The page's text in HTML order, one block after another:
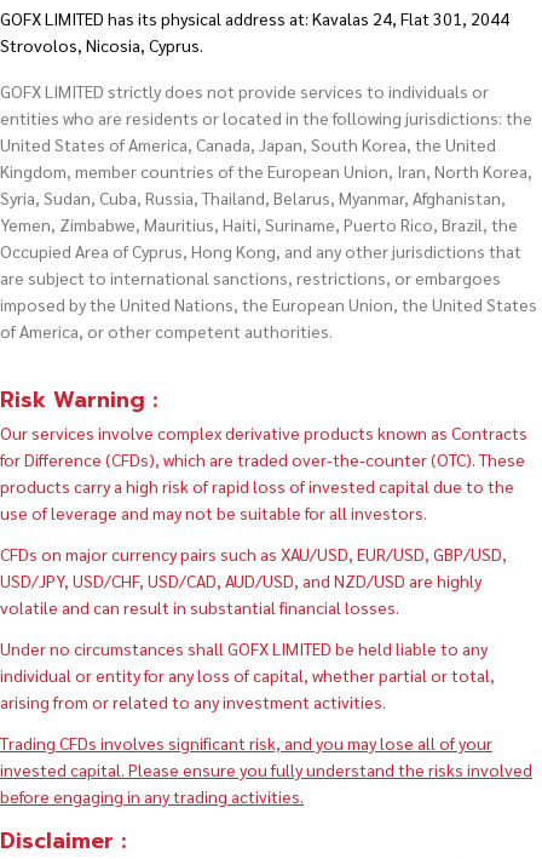
GOFX LIMITED has its physical address at: Kavalas 24, Flat 301, 2044
Strovolos, Nicosia, Cyprus.
GOFX LIMITED strictly does not provide services to individuals or
entities who are residents or located in the following jurisdictions: the
United States of America, Canada, Japan, South Korea, the United
Kingdom, member countries of the European Union, Iran, North Korea,
Syria, Sudan, Cuba, Russia, Thailand, Belarus, Myanmar, Afghanistan,
Yemen, Zimbabwe, Mauritius, Haiti, Suriname, Puerto Rico, Brazil, the
Occupied Area of Cyprus, Hong Kong, and any other jurisdictions that
are subject to international sanctions, restrictions, or embargoes
imposed by the United Nations, the European Union, the United States
of America, or other competent authorities.
Risk Warning :
Our services involve complex derivative products known as Contracts
for Difference (CFDs), which are traded over-the-counter (OTC). These
products carry a high risk of rapid loss of invested capital due to the
use of leverage and may not be suitable for all investors.
CFDs on major currency pairs such as XAU/USD, EUR/USD, GBP/USD,
USD/JPY, USD/CHF, USD/CAD, AUD/USD, and NZD/USD are highly
volatile and can result in substantial financial losses.
Under no circumstances shall GOFX LIMITED be held liable to any
individual or entity for any loss of capital, whether partial or total,
arising from or related to any investment activities.
Trading CFDs involves significant risk, and you may lose all of your
invested capital. Please ensure you fully understand the risks involved
before engaging in any trading activities.
Disclaimer :